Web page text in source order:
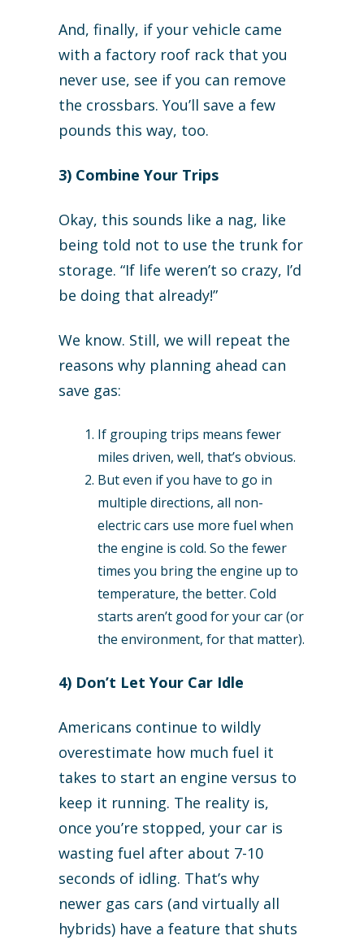
And, finally, if your vehicle came
with a factory roof rack that you
never use, see if you can remove
the crossbars. You’ll save a few
pounds this way, too.
3) Combine Your Trips
Okay, this sounds like a nag, like
being told not to use the trunk for
storage. “If life weren’t so crazy, I’d
be doing that already!”
We know. Still, we will repeat the
reasons why planning ahead can
save gas:
If grouping trips means fewer
miles driven, well, that’s obvious.
But even if you have to go in
multiple directions, all non-
electric cars use more fuel when
the engine is cold. So the fewer
times you bring the engine up to
temperature, the better. Cold
starts aren’t good for your car (or
the environment, for that matter).
4) Don’t Let Your Car Idle
Americans continue to wildly
overestimate how much fuel it
takes to start an engine versus to
keep it running. The reality is,
once you’re stopped, your car is
wasting fuel after about 7-10
seconds of idling. That’s why
newer gas cars (and virtually all
hybrids) have a feature that shuts